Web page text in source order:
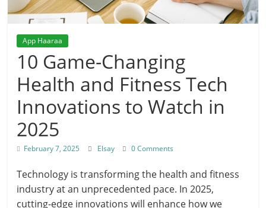
App Haaraa
10 Game-Changing
Health and Fitness Tech
Innovations to Watch in
2025
February 7, 2025 Elsay 0 Comments
Technology is transforming the health and fitness
industry at an unprecedented pace. In 2025,
cutting-edge innovations will enhance how we